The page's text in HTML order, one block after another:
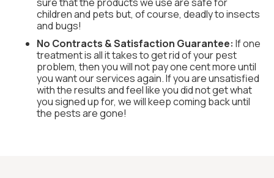
children and pets but, of course, deadly to insects
and bugs!
No Contracts & Satisfaction Guarantee: If one
treatment is all it takes to get rid of your pest
problem, then you will not pay one cent more until
you want our services again. If you are unsatisfied
with the results and feel like you did not get what
you signed up for, we will keep coming back until
the pests are gone!